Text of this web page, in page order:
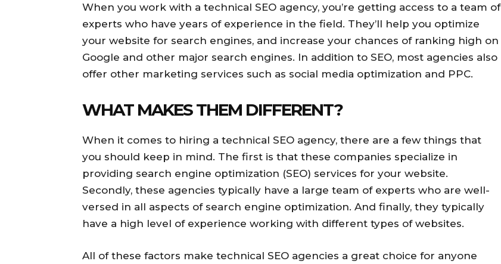
When you work with a technical SEO agency, you’re getting access to a team of
experts who have years of experience in the field. They’ll help you optimize
your website for search engines, and increase your chances of ranking high on
Google and other major search engines. In addition to SEO, most agencies also
offer other marketing services such as social media optimization and PPC.
WHAT MAKES THEM DIFFERENT?
When it comes to hiring a technical SEO agency, there are a few things that
you should keep in mind. The first is that these companies specialize in
providing search engine optimization (SEO) services for your website.
Secondly, these agencies typically have a large team of experts who are well-
versed in all aspects of search engine optimization. And finally, they typically
have a high level of experience working with different types of websites.
All of these factors make technical SEO agencies a great choice for anyone